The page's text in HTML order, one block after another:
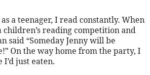
a teenager, I read constantly. When
children’s reading competition and
said “Someday Jenny will be
On the way home from the party, I
just eaten.